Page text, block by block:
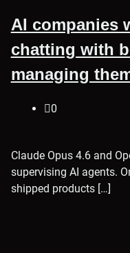
AI companies
chatting with
managing
0
Claude Opus 4.6 and
supervising AI agents.
shipped products […]